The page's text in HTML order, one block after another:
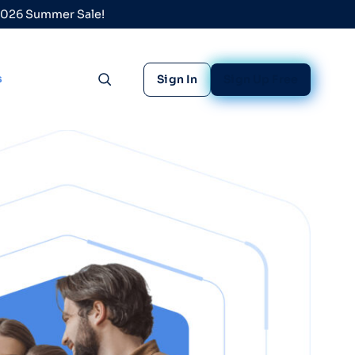
Summer Sale!
Toggle search
Sign In